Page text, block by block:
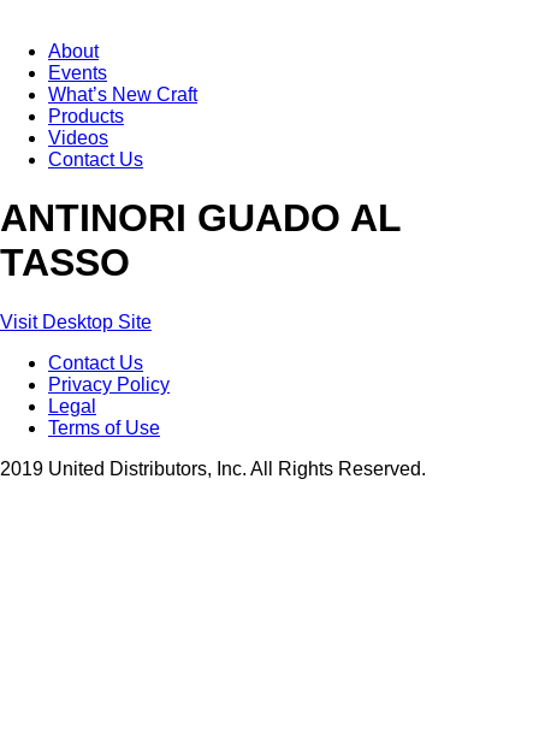
About
Events
What’s New Craft
Products
Videos
Contact Us
ANTINORI GUADO AL
TASSO
Visit Desktop Site
Contact Us
Privacy Policy
Legal
Terms of Use
2019 United Distributors, Inc. All Rights Reserved.